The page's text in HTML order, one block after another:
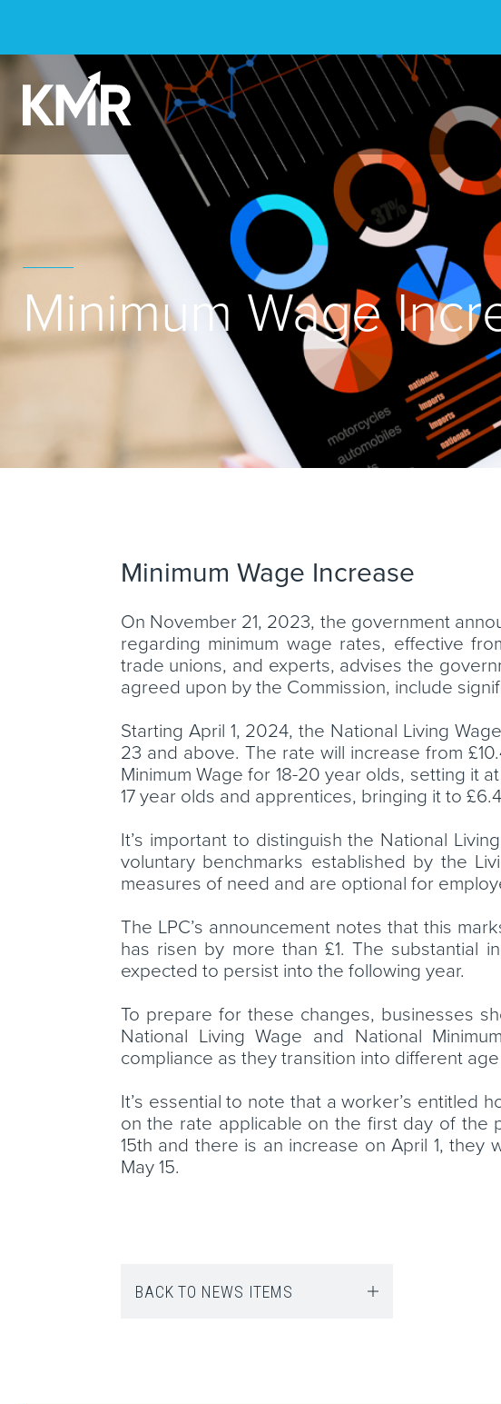
Minimum Wage
Minimum Wage Increase
On November 21, 2023, the government
regarding minimum wage rates, effective
trade unions, and experts, advises the
agreed upon by the Commission, include
Starting April 1, 2024, the National Living
23 and above. The rate will increase from
Minimum Wage for 18-20 year olds, setting it
17 year olds and apprentices, bringing it to
It’s important to distinguish the National
voluntary benchmarks established by the
measures of need and are optional for
The LPC’s announcement notes that this
has risen by more than £1. The substantial
expected to persist into the following year.
To prepare for these changes, businesses
National Living Wage and National
compliance as they transition into different
It’s essential to note that a worker’s entitled
on the rate applicable on the first day of the
15th and there is an increase on April 1,
May 15.
BACK TO NEWS ITEMS